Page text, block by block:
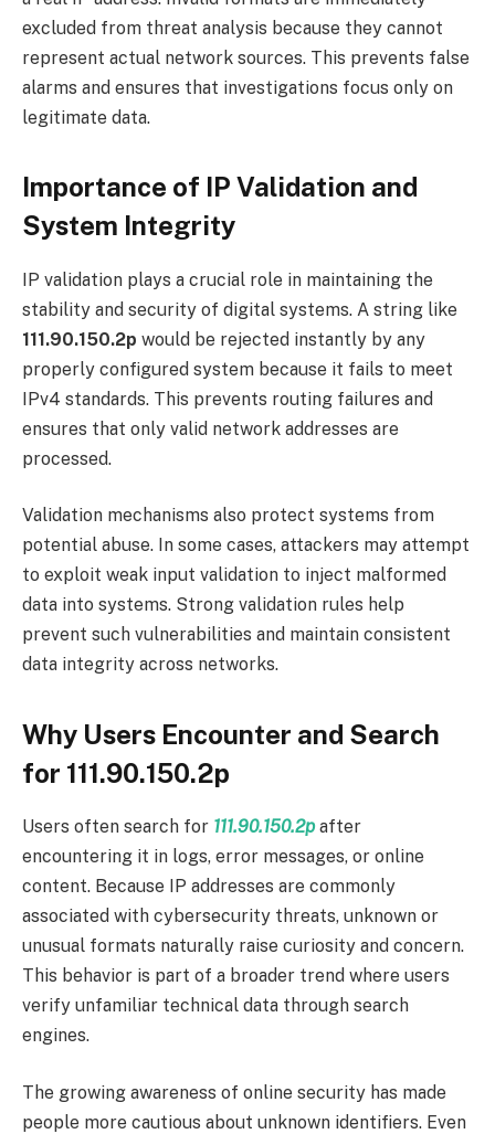
excluded from threat analysis because they cannot
represent actual network sources. This prevents false
alarms and ensures that investigations focus only on
legitimate data.
Importance of IP Validation and
System Integrity
IP validation plays a crucial role in maintaining the
stability and security of digital systems. A string like
111.90.150.2p would be rejected instantly by any
properly configured system because it fails to meet
IPv4 standards. This prevents routing failures and
ensures that only valid network addresses are
processed.
Validation mechanisms also protect systems from
potential abuse. In some cases, attackers may attempt
to exploit weak input validation to inject malformed
data into systems. Strong validation rules help
prevent such vulnerabilities and maintain consistent
data integrity across networks.
Why Users Encounter and Search
for 111.90.150.2p
Users often search for 111.90.150.2pafter
encountering it in logs, error messages, or online
content. Because IP addresses are commonly
associated with cybersecurity threats, unknown or
unusual formats naturally raise curiosity and concern.
This behavior is part of a broader trend where users
verify unfamiliar technical data through search
engines.
The growing awareness of online security has made
people more cautious about unknown identifiers. Even